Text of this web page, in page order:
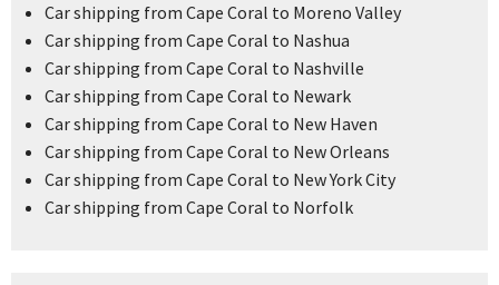
Car shipping from Cape Coral to Moreno Valley
Car shipping from Cape Coral to Nashua
Car shipping from Cape Coral to Nashville
Car shipping from Cape Coral to Newark
Car shipping from Cape Coral to New Haven
Car shipping from Cape Coral to New Orleans
Car shipping from Cape Coral to New York City
Car shipping from Cape Coral to Norfolk